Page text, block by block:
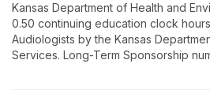
Kansas Department of Health and
0.50 continuing education clock
Audiologists by the Kansas
Services. Long-Term Sponsorship